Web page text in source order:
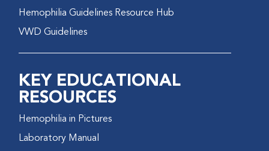
Hemophilia Guidelines Resource Hub
VWD Guidelines
KEY EDUCATIONAL
RESOURCES
Hemophilia in Pictures
Laboratory Manual